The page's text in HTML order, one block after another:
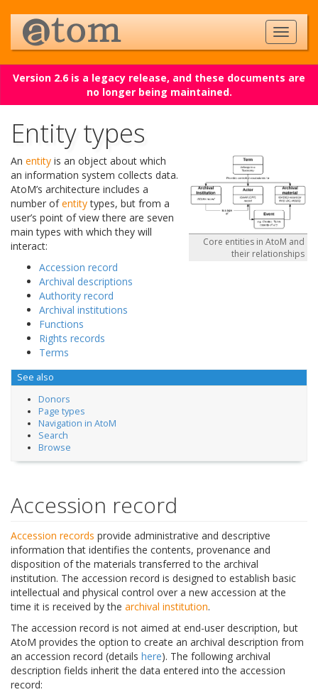
Version 2.6 is a legacy release, and these documents are
no longer being maintained.
Entity types
Core entities in AtoM and
their relationships
An entity is an object about which
an information system collects data.
AtoM’s architecture includes a
number ofentitytypes, but from a
user’s point of view there are seven
main types with which they will
interact:
Accession record
Archival descriptions
Authority record
Archival institutions
Functions
Rights records
Terms
See also
Donors
Page types
Navigation in AtoM
Search
Browse
Accession record
Accession records provide administrative and descriptive
information that identifies the contents, provenance and
disposition of the materials transferred to the archival
institution. The accession record is designed to establish basic
intellectual and physical control over a new accession at the
time it is received by the archival institution.
The accession record is not aimed at end-user description, but
AtoM provides the option to create an archival description from
an accession record (details here). The following archival
description fields inherit the data entered into the accession
record: